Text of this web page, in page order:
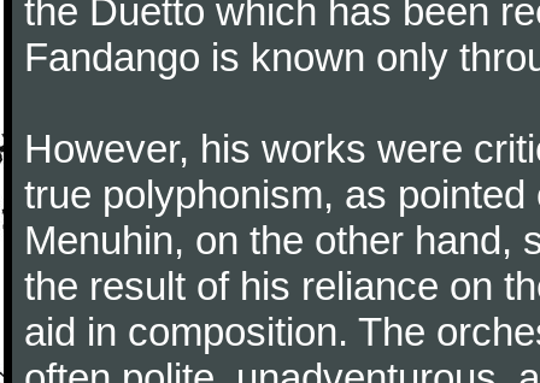
the Duetto which has been
Fandango is known only
However, his works were
true polyphonism, as
Menuhin, on the other hand,
the result of his reliance on
aid in composition. The